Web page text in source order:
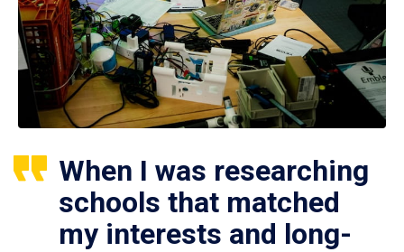
When I was researching
schools that matched
my interests and long-